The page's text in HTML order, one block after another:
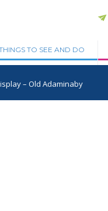
TO SEE AND DO
– Old Adaminaby